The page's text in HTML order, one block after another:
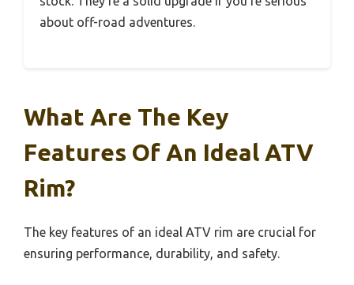
about off-road adventures.
What Are The Key
Features Of An Ideal ATV
Rim?
The key features of an ideal ATV rim are crucial for
ensuring performance, durability, and safety.